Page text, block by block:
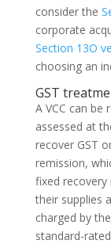
consider the
corporate
Section 13O
choosing an
GST
A VCC can be
assessed at
recover GST
remission,
fixed recovery
their supplies
charged by
standard-